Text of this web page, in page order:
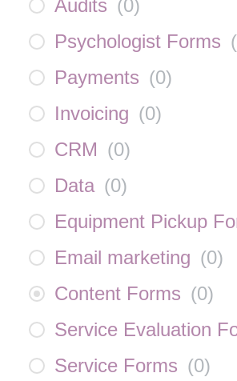
Audits (0)
Psychologist Forms (
Payments (0)
Invoicing (0)
CRM (0)
Data (0)
Equipment Pickup
Email marketing (0)
Content Forms (0)
Service Evaluation
Service Forms (0)